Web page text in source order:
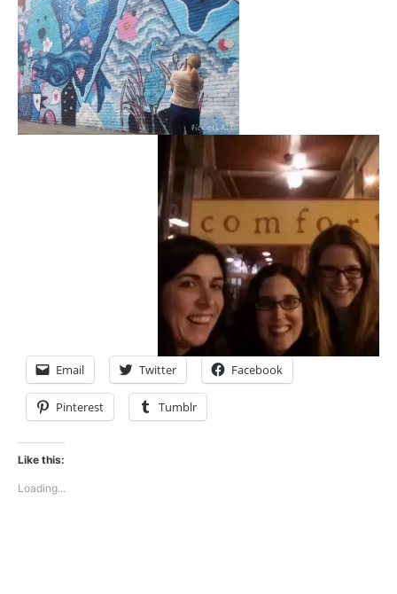
Email Twitter Facebook
Pinterest Tumblr
Like this:
Loading...